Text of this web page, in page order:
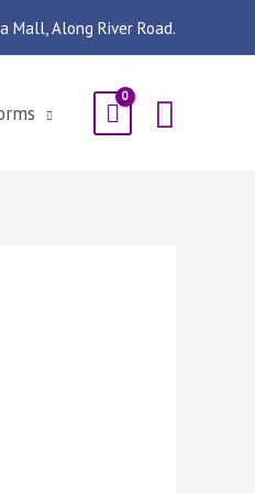
Mall, Along River Road.